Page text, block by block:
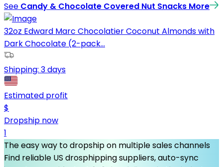
See Candy & Chocolate Covered Nut Snacks More
32oz Edward Marc Chocolatier Coconut Almonds with
Dark Chocolate (2-pack...
Shipping: 3 days
Estimated profit
$
Dropship now
1
The easy way to dropship on multiple sales channels
Find reliable US drosphipping suppliers, auto-sync